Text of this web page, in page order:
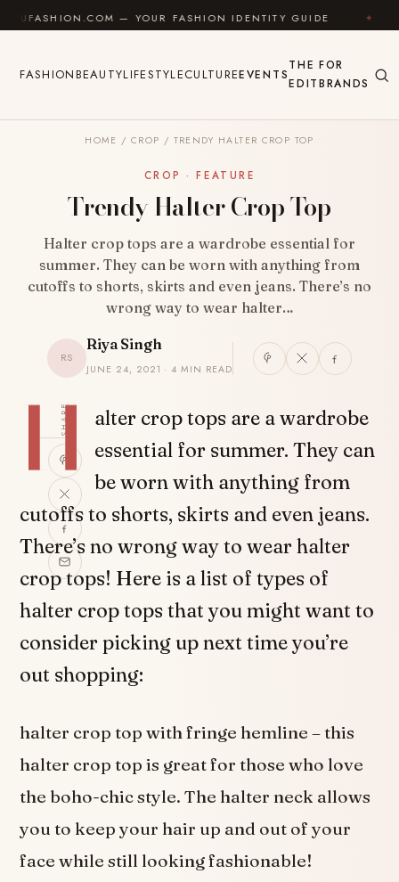
Skip to content— YOUR FASHION IDENTITY GUIDE ✦ FEEL
FASHIONBEAUTYLIFESTYLECULTUREEVENTS
THE
EDIT
FOR
BRANDS
HOME / CROP / TRENDY HALTER CROP TOP
CROP · FEATURE
Trendy Halter Crop Top
Halter crop tops are a wardrobe essential for
summer. They can be worn with anything from
cutoffs to shorts, skirts and even jeans. There’s no
wrong way to wear halter…
RS
Riya Singh
JUNE 24, 2021 · 4 MIN READ
SHARE
H alter crop tops are a wardrobe
essential for summer. They can
be worn with anything from
cutoffs to shorts, skirts and even jeans.
There’s no wrong way to wear halter
crop tops! Here is a list of types of
halter crop tops that you might want to
consider picking up next time you’re
out shopping:
halter crop top with fringe hemline – this
halter crop top is great for those who love
the boho-chic style. The halter neck allows
you to keep your hair up and out of your
face while still looking fashionable!